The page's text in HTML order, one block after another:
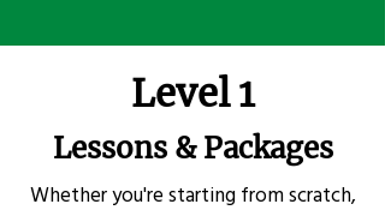
Level 1
Lessons & Packages
Whether you're starting from scratch,